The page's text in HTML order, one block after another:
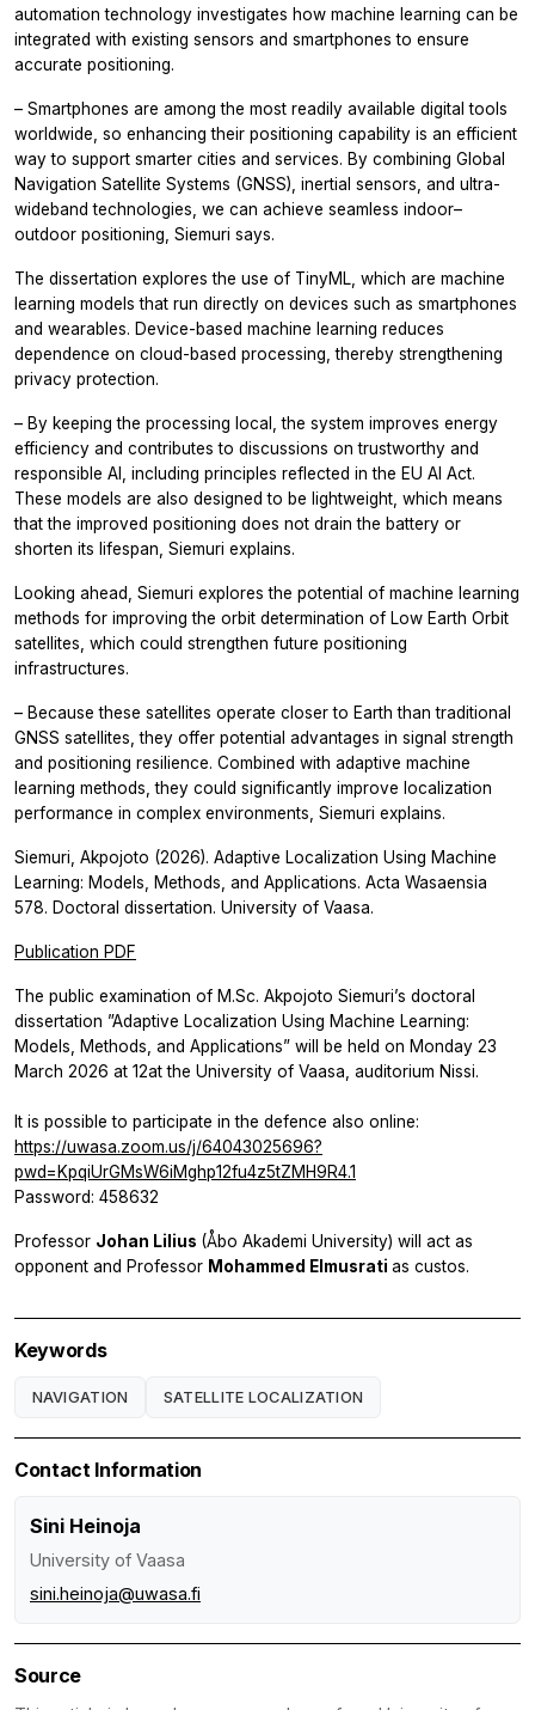
automation technology investigates how machine learning can be
integrated with existing sensors and smartphones to ensure
accurate positioning.
– Smartphones are among the most readily available digital tools
worldwide, so enhancing their positioning capability is an efficient
way to support smarter cities and services. By combining Global
Navigation Satellite Systems (GNSS), inertial sensors, and ultra-
wideband technologies, we can achieve seamless indoor–
outdoor positioning, Siemuri says.
The dissertation explores the use of TinyML, which are machine
learning models that run directly on devices such as smartphones
and wearables. Device-based machine learning reduces
dependence on cloud-based processing, thereby strengthening
privacy protection.
– By keeping the processing local, the system improves energy
efficiency and contributes to discussions on trustworthy and
responsible AI, including principles reflected in the EU AI Act.
These models are also designed to be lightweight, which means
that the improved positioning does not drain the battery or
shorten its lifespan, Siemuri explains.
Looking ahead, Siemuri explores the potential of machine learning
methods for improving the orbit determination of Low Earth Orbit
satellites, which could strengthen future positioning
infrastructures.
– Because these satellites operate closer to Earth than traditional
GNSS satellites, they offer potential advantages in signal strength
and positioning resilience. Combined with adaptive machine
learning methods, they could significantly improve localization
performance in complex environments, Siemuri explains.
Siemuri, Akpojoto (2026). Adaptive Localization Using Machine
Learning: Models, Methods, and Applications. Acta Wasaensia
578. Doctoral dissertation. University of Vaasa.
Publication PDF
The public examination of M.Sc. Akpojoto Siemuri’s doctoral
dissertation ”Adaptive Localization Using Machine Learning:
Models, Methods, and Applications” will be held on Monday 23
March 2026 at 12at the University of Vaasa, auditorium Nissi.
It is possible to participate in the defence also online:
https://uwasa.zoom.us/j/64043025696?
pwd=KpqiUrGMsW6iMghp12fu4z5tZMH9R4.1
Password: 458632
Professor Johan Lilius (Åbo Akademi University) will act as
opponent and Professor Mohammed Elmusrati as custos.
Keywords
NAVIGATION SATELLITE LOCALIZATION
Contact Information
Sini Heinoja
University of Vaasa
sini.heinoja@uwasa.fi
Source